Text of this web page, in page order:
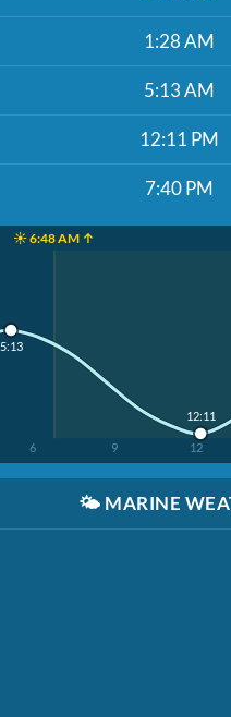
1:28 AM
5:13 AM
12:11 PM
7:40 PM
☀️ 6:48 AM ↑
6 9 12
5:13
12:11
🌤️ MARINE